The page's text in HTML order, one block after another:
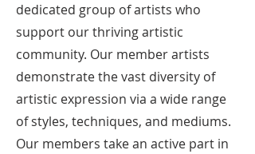
dedicated group of artists who
support our thriving artistic
community. Our member artists
demonstrate the vast diversity of
artistic expression via a wide range
of styles, techniques, and mediums.
Our members take an active part in